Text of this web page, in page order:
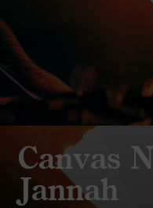
Canvas
Jannah